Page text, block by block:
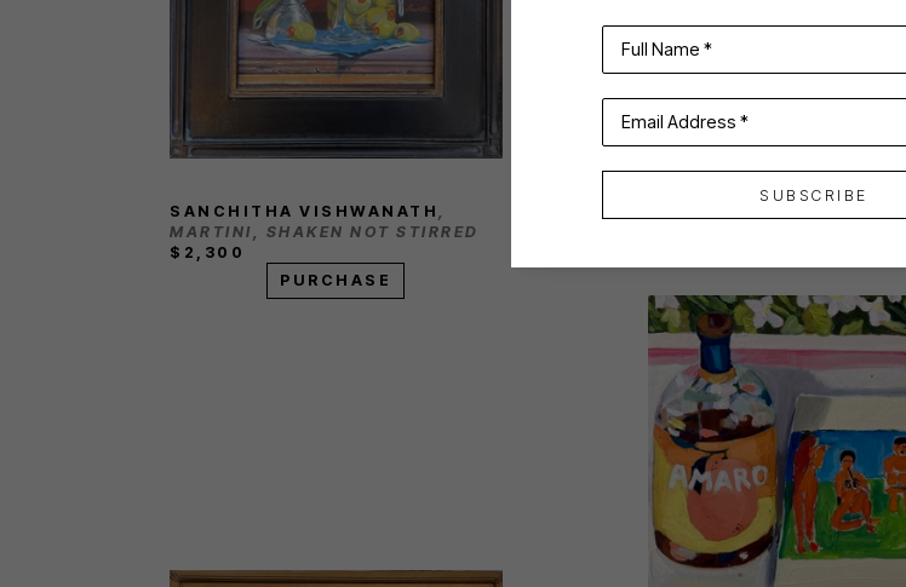
SANCHITHA VISHWANATH
MARTINI, SHAKEN NOT STIRRED
$2,300
PURCHASE
Full Name *
Email Address *
SUBSCRIBE